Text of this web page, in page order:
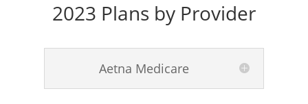
2023 Plans by Provider
Aetna Medicare